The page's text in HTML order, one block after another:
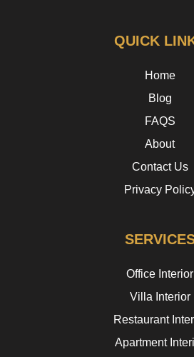
QUICK
Home
Blog
FAQS
About
Contact Us
Privacy
Office Interior
Villa Interior
Restaurant
Apartment